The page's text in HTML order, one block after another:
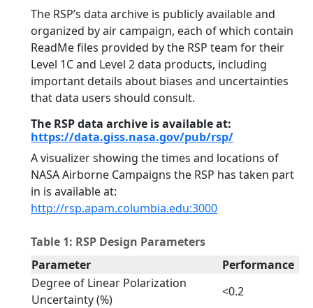
The RSP’s data archive is publicly available and
organized by air campaign, each of which contain
ReadMe files provided by the RSP team for their
Level 1C and Level 2 data products, including
important details about biases and uncertainties
that data users should consult.
The RSP data archive is available at:
https://data.giss.nasa.gov/pub/rsp/
A visualizer showing the times and locations of
NASA Airborne Campaigns the RSP has taken part
in is available at:
http://rsp.apam.columbia.edu:3000
Table 1: RSP Design Parameters
Parameter
Performance
Degree of Linear Polarization
Uncertainty (%)
<0.2